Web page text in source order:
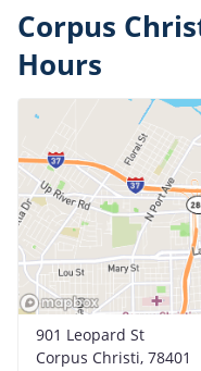
Corpus
Hours
901 Leopard St
Corpus Christi, 78401